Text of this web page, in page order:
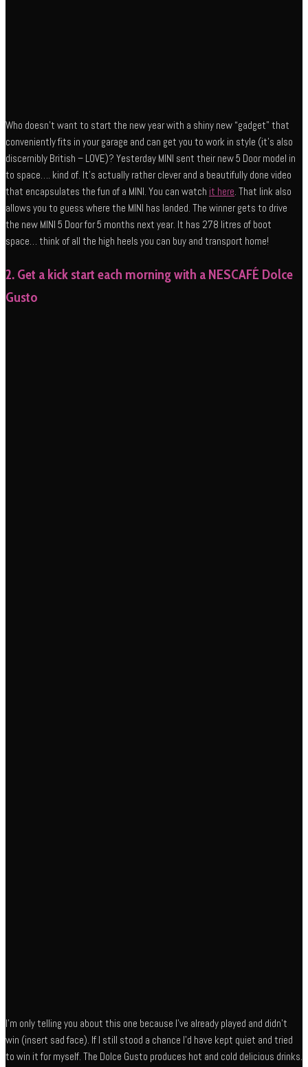
Who doesn’t want to start the new year with a shiny new “gadget” that
conveniently fits in your garage and can get you to work in style (it’s also
discernibly British – LOVE)? Yesterday MINI sent their new 5 Door model in
to space…. kind of. It’s actually rather clever and a beautifully done video
that encapsulates the fun of a MINI. You can watch it here. That link also
allows you to guess where the MINI has landed. The winner gets to drive
the new MINI 5 Door for 5 months next year. It has 278 litres of boot
space… think of all the high heels you can buy and transport home!
2. Get a kick start each morning with a NESCAFÉ Dolce
Gusto
I’m only telling you about this one because I’ve already played and didn’t
win (insert sad face). If I still stood a chance I’d have kept quiet and tried
to win it for myself. The Dolce Gusto produces hot and cold delicious drinks.